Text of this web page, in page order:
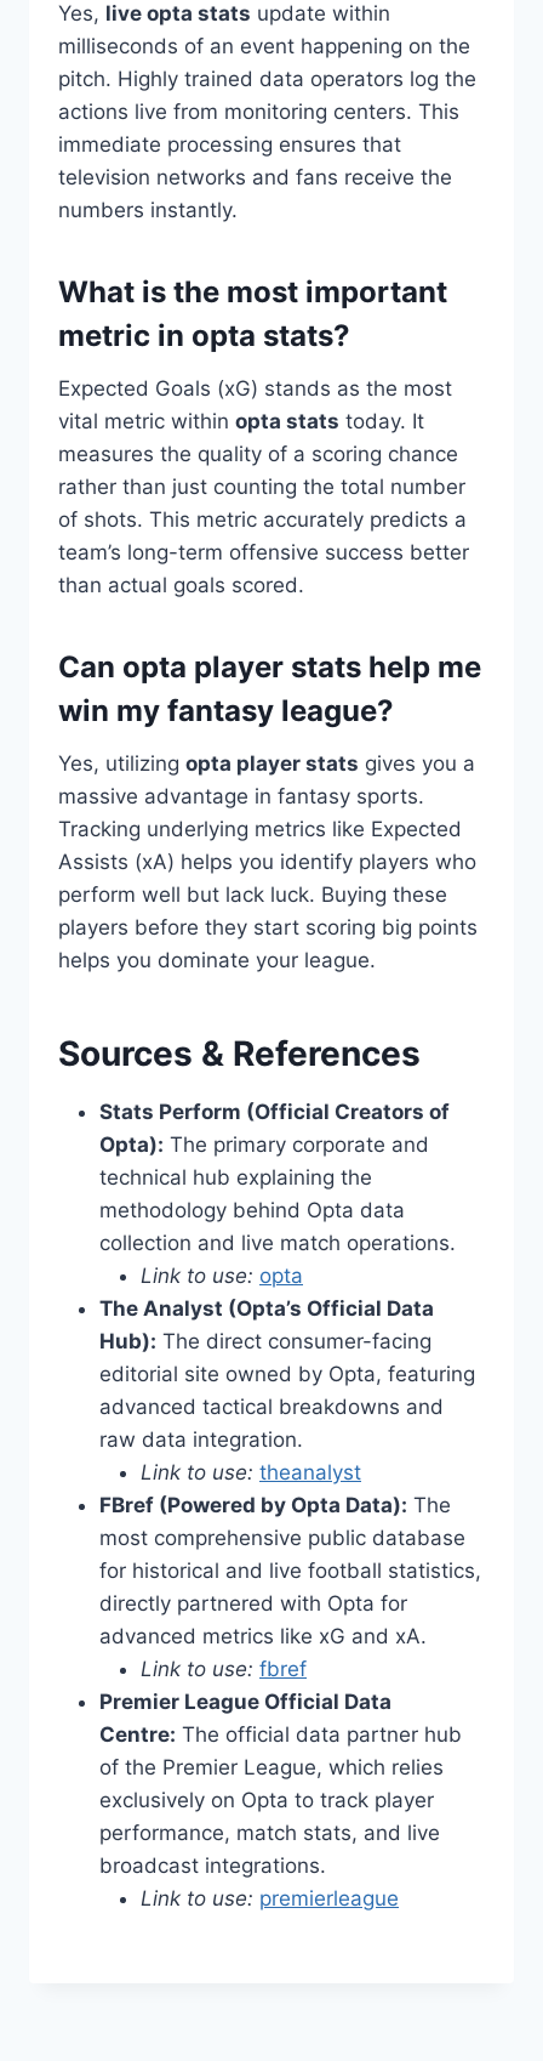
Yes, live opta stats update within
milliseconds of an event happening on the
pitch. Highly trained data operators log the
actions live from monitoring centers. This
immediate processing ensures that
television networks and fans receive the
numbers instantly.
What is the most important
metric in opta stats?
Expected Goals (xG) stands as the most
vital metric within opta stats today. It
measures the quality of a scoring chance
rather than just counting the total number
of shots. This metric accurately predicts a
team’s long-term offensive success better
than actual goals scored.
Can opta player stats help me
win my fantasy league?
Yes, utilizing opta player stats gives you a
massive advantage in fantasy sports.
Tracking underlying metrics like Expected
Assists (xA) helps you identify players who
perform well but lack luck. Buying these
players before they start scoring big points
helps you dominate your league.
Sources & References
Stats Perform (Official Creators of
Opta): The primary corporate and
technical hub explaining the
methodology behind Opta data
collection and live match operations.
Link to use: opta
The Analyst (Opta’s Official Data
Hub): The direct consumer-facing
editorial site owned by Opta, featuring
advanced tactical breakdowns and
raw data integration.
Link to use: theanalyst
FBref (Powered by Opta Data): The
most comprehensive public database
for historical and live football statistics,
directly partnered with Opta for
advanced metrics like xG and xA.
Link to use: fbref
Premier League Official Data
Centre: The official data partner hub
of the Premier League, which relies
exclusively on Opta to track player
performance, match stats, and live
broadcast integrations.
Link to use: premierleague